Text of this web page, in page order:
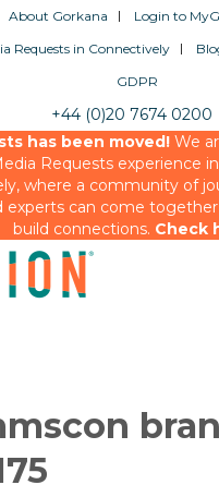
About Gorkana
Login to
Requests in Connectively
GDPR
+44 (0)20 7674 0200
has been moved!We
Requests experience in
where a community of
experts can come
build connections. Check